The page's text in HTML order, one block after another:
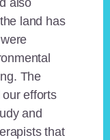
also
land has
The
efforts
and
that